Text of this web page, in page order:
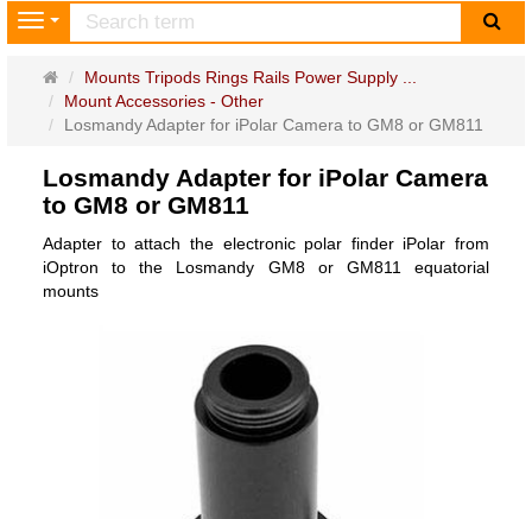
Navigation
Main
page
Mounts Tripods Rings Rails Power Supply ...
Mount Accessories - Other
Losmandy Adapter for iPolar Camera to GM8 or GM811
Losmandy Adapter for iPolar Camera
to GM8 or GM811
Adapter to attach the electronic polar finder iPolar from
iOptron to the Losmandy GM8 or GM811 equatorial
mounts